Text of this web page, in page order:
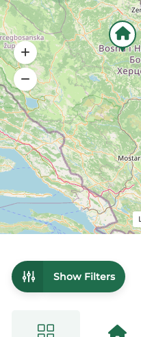
Show Filters